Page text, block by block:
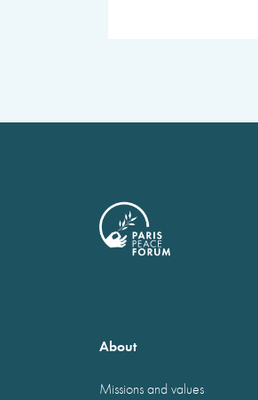
About
Missions and values